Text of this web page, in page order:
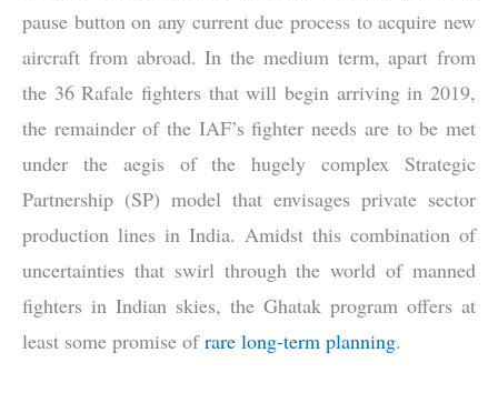
pause button on any current due process to acquire new
aircraft from abroad. In the medium term, apart from
the 36 Rafale fighters that will begin arriving in 2019,
the remainder of the IAF’s fighter needs are to be met
under the aegis of the hugely complex Strategic
Partnership (SP) model that envisages private sector
production lines in India. Amidst this combination of
uncertainties that swirl through the world of manned
fighters in Indian skies, the Ghatak program offers at
least some promise ofrare long-term planning.